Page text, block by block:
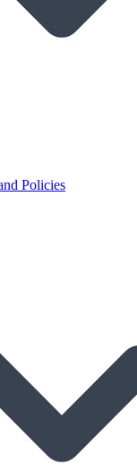
Policies